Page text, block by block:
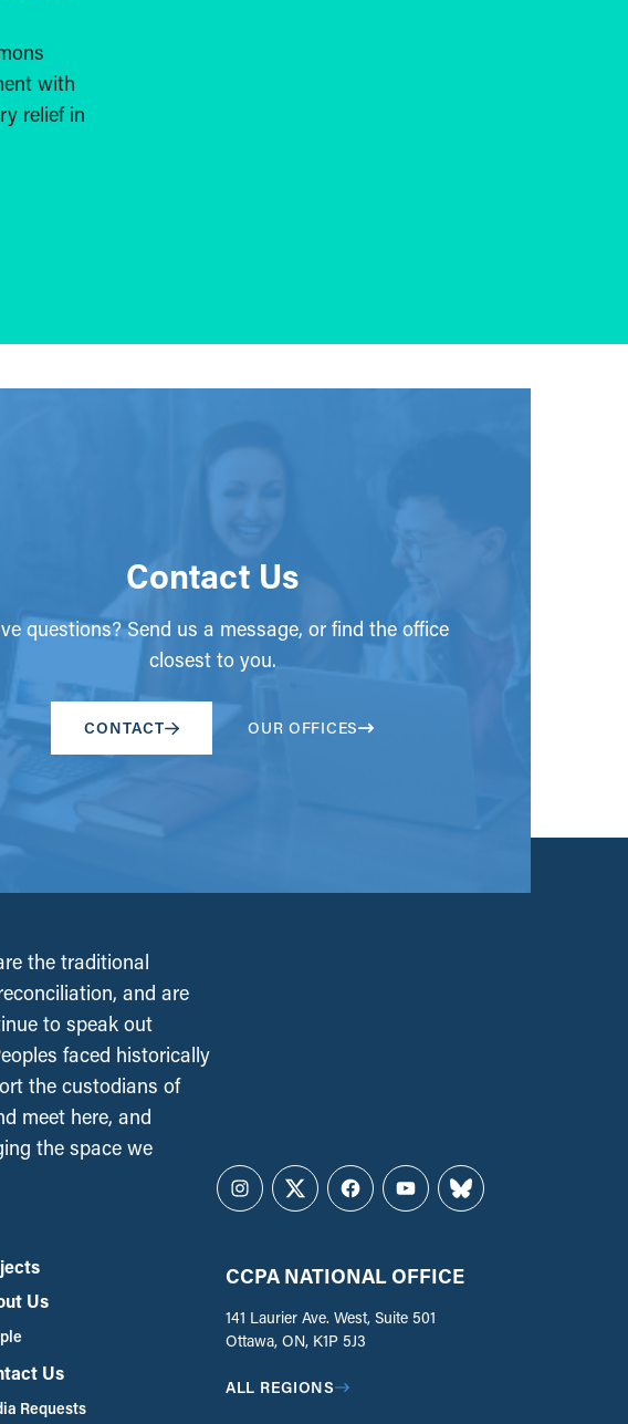
with
relief in
Contact Us
questions? Send us a message, or find the office
closest to you.
CONTACT OUR OFFICES
the traditional
and are
to speak out
faced historically
the custodians of
meet here, and
the space we
Instagram
TwitterFacebookYouTubeBluesky
Us
Us
Requests
CCPA NATIONAL OFFICE
141 Laurier Ave. West, Suite 501
Ottawa, ON, K1P 5J3
ALL REGIONS